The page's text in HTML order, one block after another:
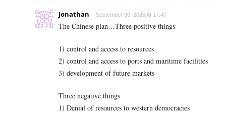
Jonathan September 30, 2025 At 17:47
The Chinese plan…Three positive things
1) control and access to resources
2) control and access to ports and maritime facilities
3) development of future markets
Three negative things
1) Denial of resources to western democracies